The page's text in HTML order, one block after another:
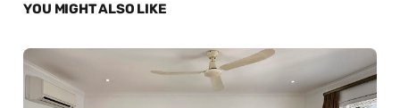
YOU MIGHT ALSO LIKE